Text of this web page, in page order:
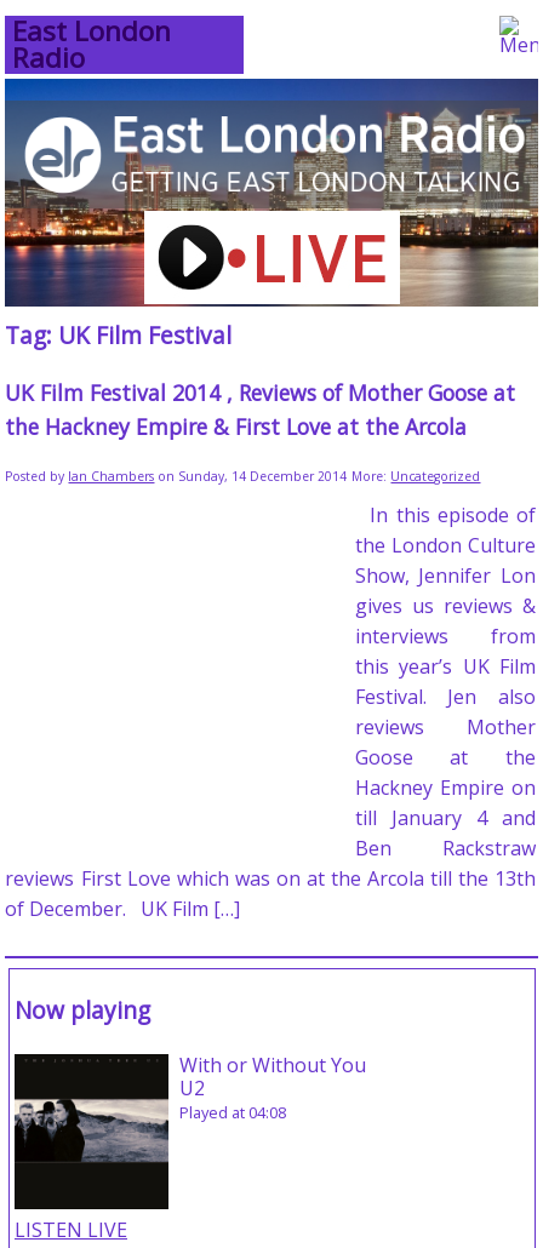
East London
Radio
Tag: UK Film Festival
UK Film Festival 2014 , Reviews of Mother Goose at
the Hackney Empire & First Love at the Arcola
Posted by Ian Chambers on Sunday, 14 December 2014 More: Uncategorized
In this episode of
the London Culture
Show, Jennifer Lon
gives us reviews &
interviews from
this year’s UK Film
Festival. Jen also
reviews Mother
Goose at the
Hackney Empire on
till January 4 and
Ben Rackstraw
reviews First Love which was on at the Arcola till the 13th
of December. UK Film […]
Now playing
With or Without You
U2
Played at 04:08
LISTEN LIVE